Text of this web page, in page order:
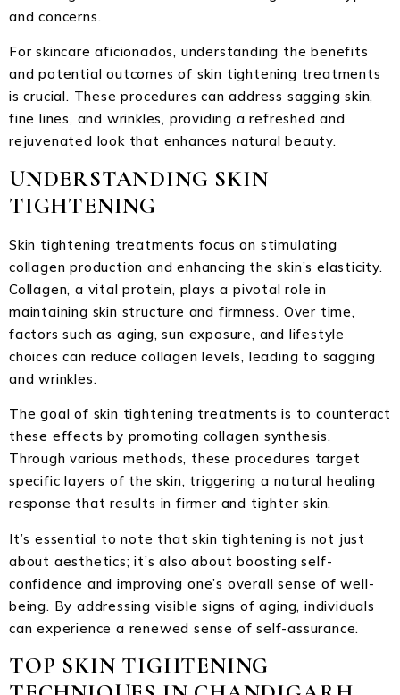
and concerns.
For skincare aficionados, understanding the benefits
and potential outcomes of skin tightening treatments
is crucial. These procedures can address sagging skin,
fine lines, and wrinkles, providing a refreshed and
rejuvenated look that enhances natural beauty.
UNDERSTANDING SKIN
TIGHTENING
Skin tightening treatments focus on stimulating
collagen production and enhancing the skin’s elasticity.
Collagen, a vital protein, plays a pivotal role in
maintaining skin structure and firmness. Over time,
factors such as aging, sun exposure, and lifestyle
choices can reduce collagen levels, leading to sagging
and wrinkles.
The goal of skin tightening treatments is to counteract
these effects by promoting collagen synthesis.
Through various methods, these procedures target
specific layers of the skin, triggering a natural healing
response that results in firmer and tighter skin.
It’s essential to note that skin tightening is not just
about aesthetics; it’s also about boosting self-
confidence and improving one’s overall sense of well-
being. By addressing visible signs of aging, individuals
can experience a renewed sense of self-assurance.
TOP SKIN TIGHTENING